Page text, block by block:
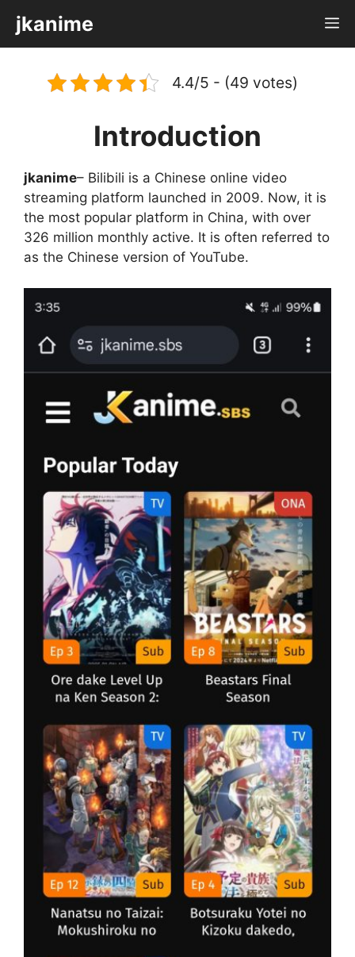
content
jkanime
4.4/5 - (49 votes)
Introduction
jkanime– Bilibili is a Chinese online video
streaming platform launched in 2009. Now, it is
the most popular platform in China, with over
326 million monthly active. It is often referred to
as the Chinese version of YouTube.